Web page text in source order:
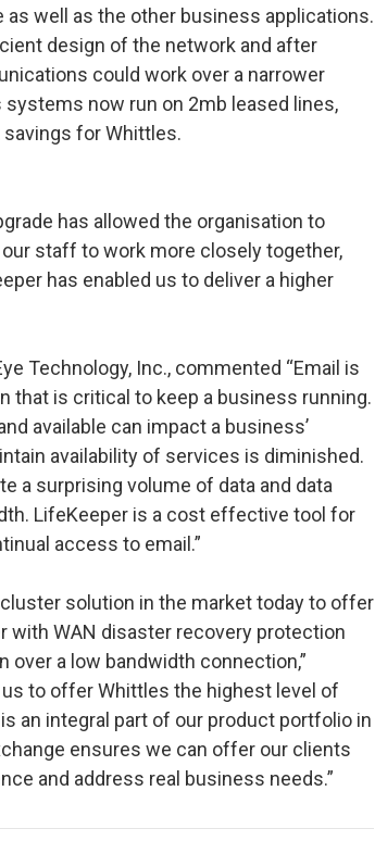
as well as the other business applications.
design of the network and after
could work over a narrower
now run on 2mb leased lines,
for Whittles.
has allowed the organisation to
staff to work more closely together,
has enabled us to deliver a higher
Technology, Inc., commented “Email is
that is critical to keep a business running.
available can impact a business’
availability of services is diminished.
a surprising volume of data and data
LifeKeeper is a cost effective tool for
access to email.”
solution in the market today to offer
with WAN disaster recovery protection
over a low bandwidth connection,”
to offer Whittles the highest level of
an integral part of our product portfolio in
ensures we can offer our clients
and address real business needs.”